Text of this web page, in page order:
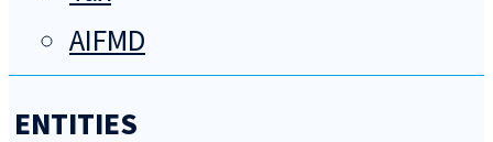
AIFMD
ENTITIES